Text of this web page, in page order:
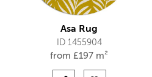
Asa Rug
ID 1455904
from £197 m²